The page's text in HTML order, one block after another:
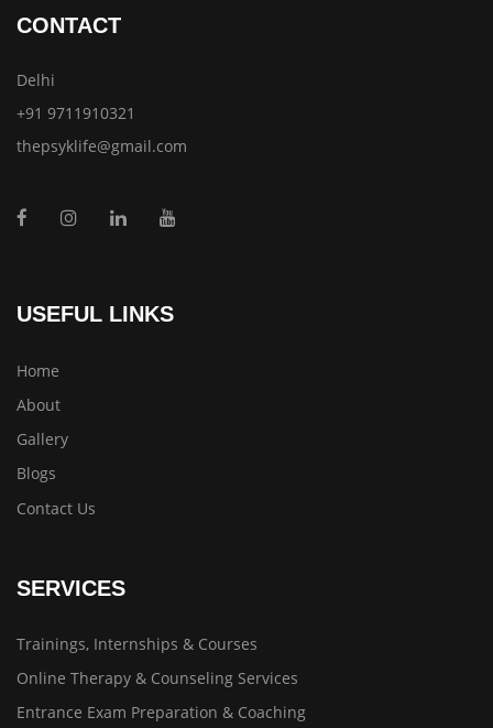
CONTACT
Delhi
+91 9711910321
thepsyklife@gmail.com
USEFUL LINKS
Home
About
Gallery
Blogs
Contact Us
SERVICES
Trainings, Internships & Courses
Online Therapy & Counseling Services
Entrance Exam Preparation & Coaching